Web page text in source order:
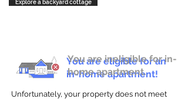
Explore a backyard cottage
You are eligible for an
in-home apartment!
You are ineligible for in-
home apartment.
Unfortunately, your property does not meet